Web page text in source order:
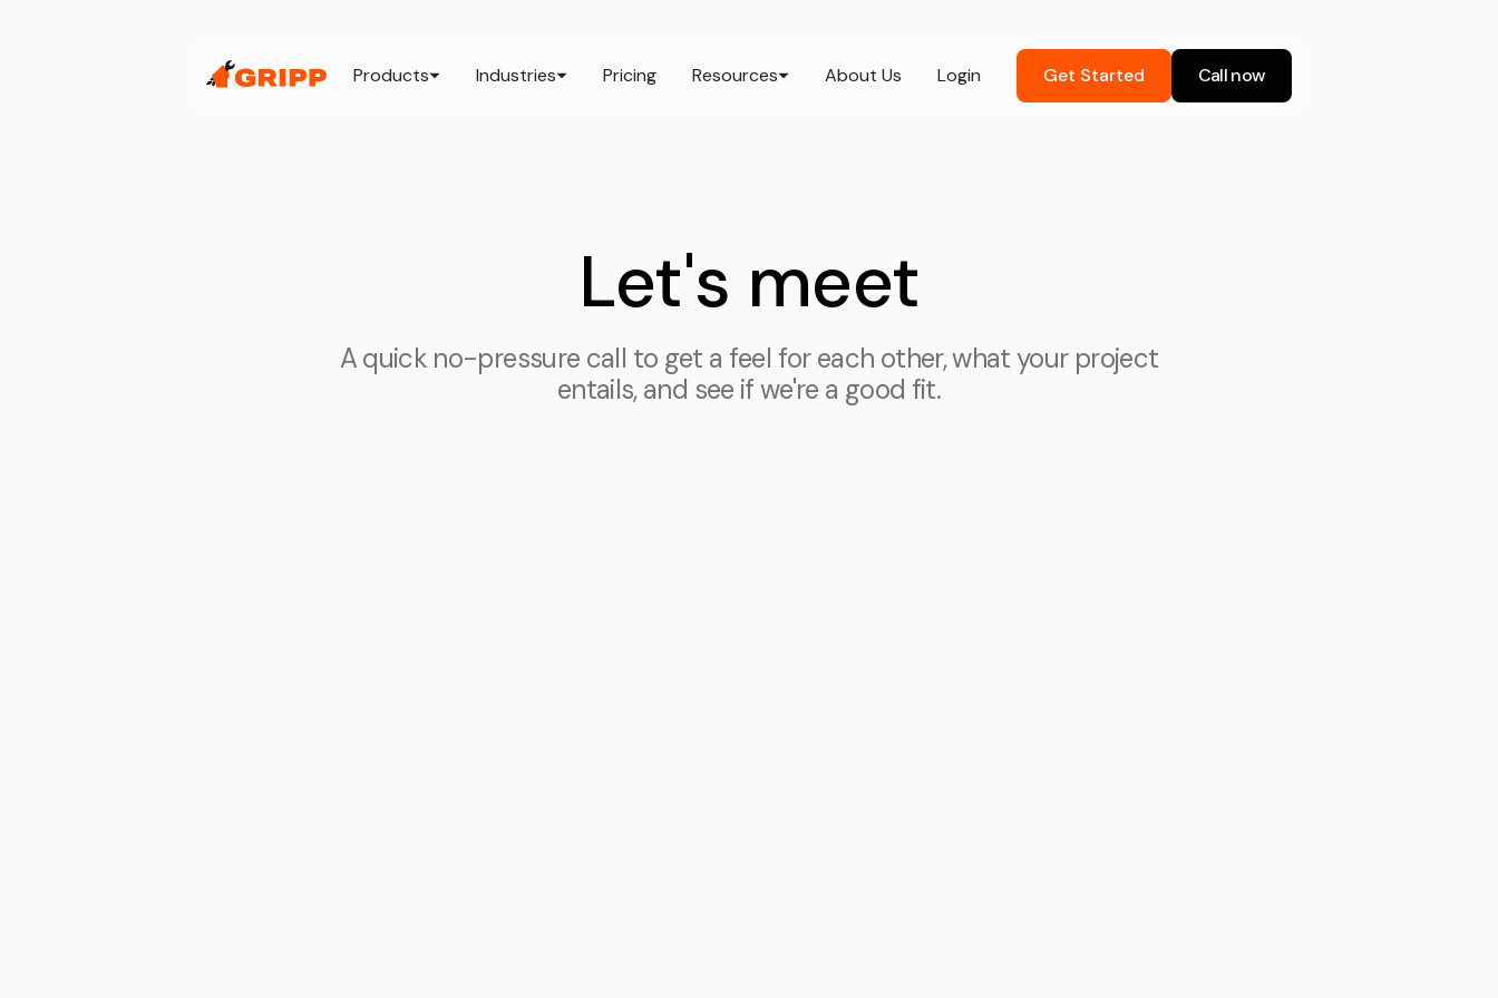
Products Industries Pricing Resources About Us Login Get Started Call now
Let's meet
A quick no-pressure call to get a feel for each other, what your project
entails, and see if we're a good fit.